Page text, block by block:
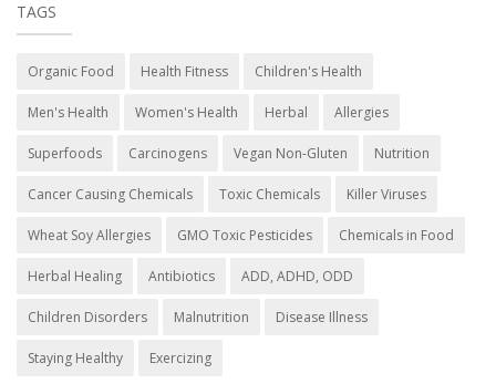
TAGS
Organic Food Health Fitness Children's Health
Men's Health Women's Health Herbal Allergies
Superfoods Carcinogens Vegan Non-Gluten Nutrition
Cancer Causing Chemicals Toxic Chemicals Killer Viruses
Wheat Soy Allergies GMO Toxic Pesticides Chemicals in Food
Herbal Healing Antibiotics ADD, ADHD, ODD
Children Disorders Malnutrition Disease Illness
Staying Healthy Exercizing